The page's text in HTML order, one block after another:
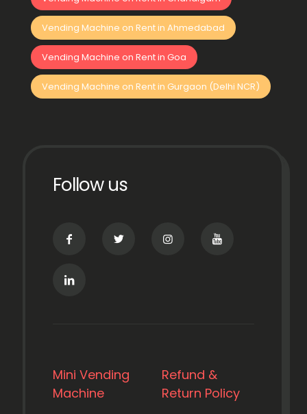
Vending Machine on Rent in Ahmedabad
Vending Machine on Rent in Goa
Vending Machine on Rent in Gurgaon (Delhi NCR)
Follow us
Mini Vending
Machine
Refund &
Return Policy